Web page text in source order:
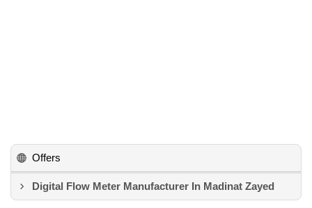
Offers
Digital Flow Meter Manufacturer In Madinat Zayed